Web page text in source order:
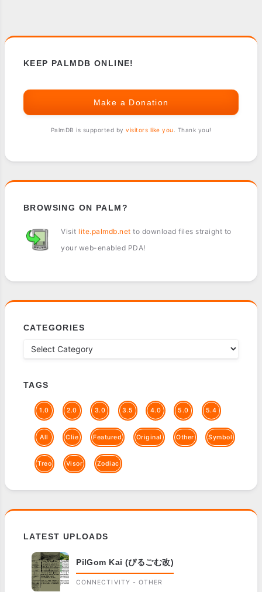
KEEP PALMDB ONLINE!
Make a Donation
PalmDB is supported by visitors like you . Thank you!
BROWSING ON PALM?
Visit lite.palmdb.net to download files straight to
your web-enabled PDA!
CATEGORIES
TAGS
1.0 2.0 3.0 3.5 4.0 5.0 5.4
All Clie Featured Original Other Symbol
Treo Visor Zodiac
LATEST UPLOADS
PilGom Kai (ぴるごむ改)
CONNECTIVITY - OTHER